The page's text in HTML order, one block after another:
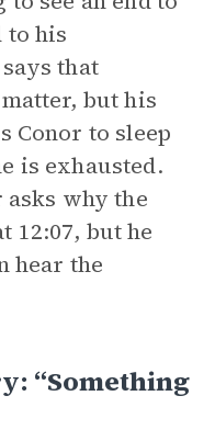
to his
that
but his
Conor to sleep
is exhausted.
asks why the
12:07, but he
hear the
“Something